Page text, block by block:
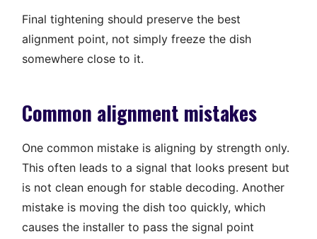
Final tightening should preserve the best
alignment point, not simply freeze the dish
somewhere close to it.
Common alignment mistakes
One common mistake is aligning by strength only.
This often leads to a signal that looks present but
is not clean enough for stable decoding. Another
mistake is moving the dish too quickly, which
causes the installer to pass the signal point